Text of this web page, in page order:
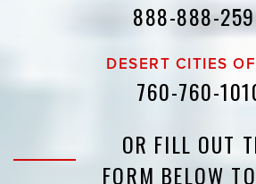
888-888-
DESERT CITIES
760-760-
OR FILL OUT
FORM BELOW